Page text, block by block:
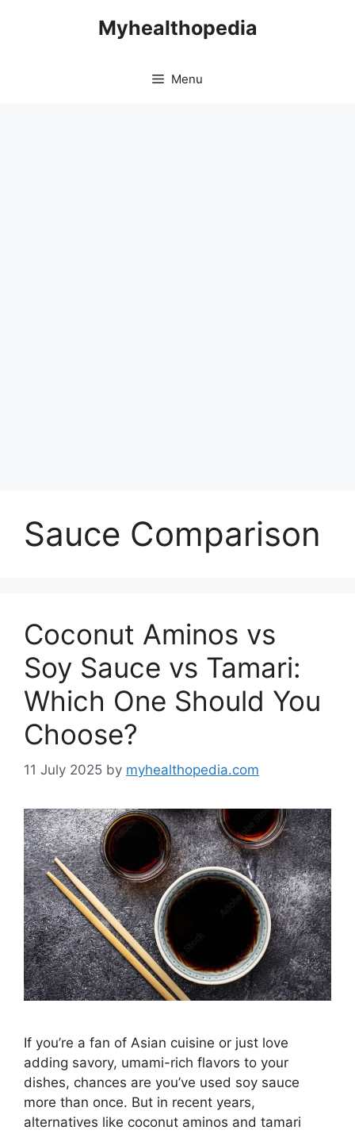
Myhealthopedia
Menu
Sauce Comparison
Coconut Aminos vs
Soy Sauce vs Tamari:
Which One Should You
Choose?
11 July 2025 by myhealthopedia.com
If you’re a fan of Asian cuisine or just love
adding savory, umami-rich flavors to your
dishes, chances are you’ve used soy sauce
more than once. But in recent years,
alternatives like coconut aminos and tamari